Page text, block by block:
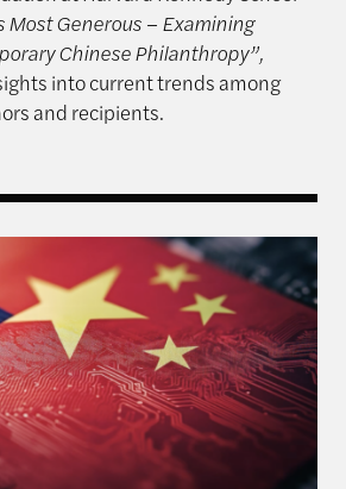
Most Generous – Examining
Chinese Philanthropy”,
into current trends among
and recipients.
President and US-China